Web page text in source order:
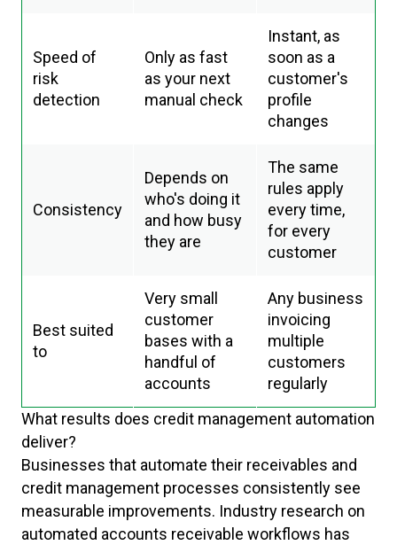
Speed of
risk
detection
Only as fast
as your next
manual check
Instant, as
soon as a
customer's
profile
changes
Consistency
Depends on
who's doing it
and how busy
they are
The same
rules apply
every time,
for every
customer
Best suited
to
Very small
customer
bases with a
handful of
accounts
Any business
invoicing
multiple
customers
regularly
What results does credit management automation
deliver?
Businesses that automate their receivables and
credit management processes consistently see
measurable improvements. Industry research on
automated accounts receivable workflows has